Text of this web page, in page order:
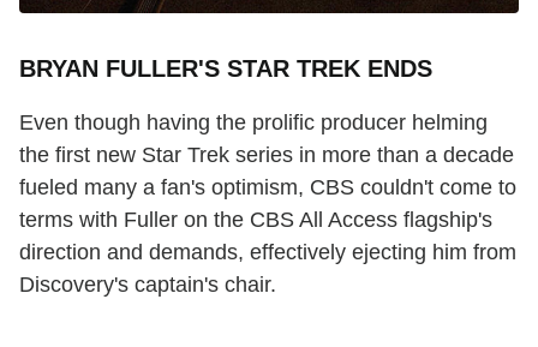
BRYAN FULLER'S STAR TREK ENDS
Even though having the prolific producer helming
the first new Star Trek series in more than a decade
fueled many a fan's optimism, CBS couldn't come to
terms with Fuller on the CBS All Access flagship's
direction and demands, effectively ejecting him from
Discovery's captain's chair.